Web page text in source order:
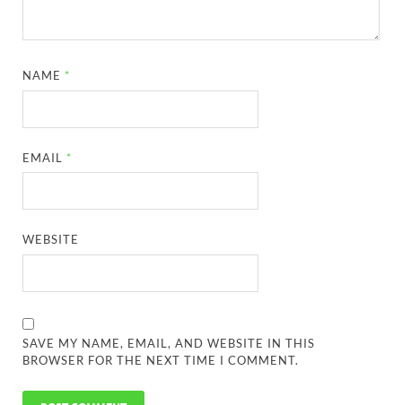
NAME *
EMAIL *
WEBSITE
SAVE MY NAME, EMAIL, AND WEBSITE IN THIS
BROWSER FOR THE NEXT TIME I COMMENT.